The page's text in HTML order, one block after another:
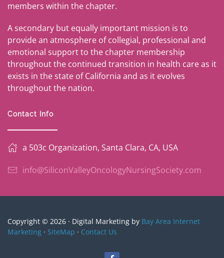
members within the chapter.
A secondary but equally important mission is to
provide an atmosphere of collegial, professional and
emotional support to the chapter membership
throughout the continued transition in health care as it
exists in the state of California and as it evolves
throughout the nation.
Contact Info
a 503c Organization, Santa Clara, CA, USA
info@SiliconValleyOncologyNursingSociety.com
Copyright © 2026 · Digital Marketing by Bay Area Internet
Marketing · SiteMap · Contact Us